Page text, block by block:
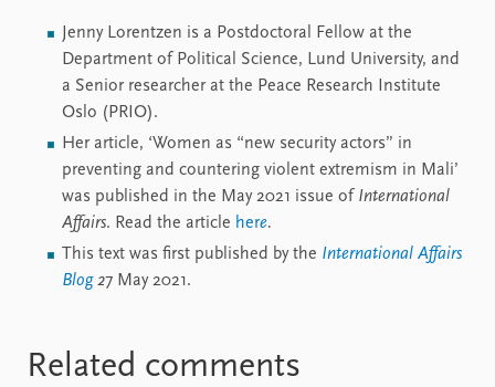
Jenny Lorentzen is a Postdoctoral Fellow at the
Department of Political Science, Lund University, and
a Senior researcher at the Peace Research Institute
Oslo (PRIO).
Her article, ‘Women as “new security actors” in
preventing and countering violent extremism in Mali’
was published in the May 2021 issue of International
Affairs. Read the article here.
This text was first published by the International Affairs
Blog27 May 2021.
Related comments